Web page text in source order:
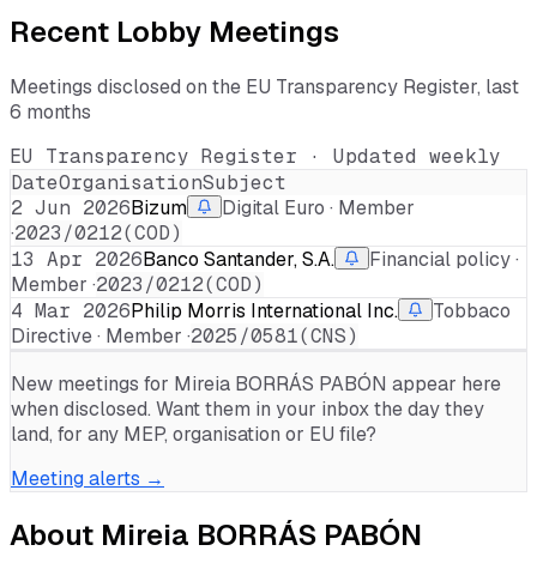
Recent Lobby Meetings
Meetings disclosed on the EU Transparency Register, last
6 months
EU Transparency Register · Updated weekly
DateOrganisationSubject
2 Jun 2026Bizum
Digital Euro · Member
·2023/0212(COD)
13 Apr 2026Banco Santander, S.A.
Financial policy ·
Member ·2023/0212(COD)
4 Mar 2026Philip Morris International Inc.
Tobbaco
Directive · Member ·2025/0581(CNS)
New meetings for Mireia BORRÁS PABÓN appear here
when disclosed. Want them in your inbox the day they
land, for any MEP, organisation or EU file?
Meeting alerts →
About Mireia BORRÁS PABÓN